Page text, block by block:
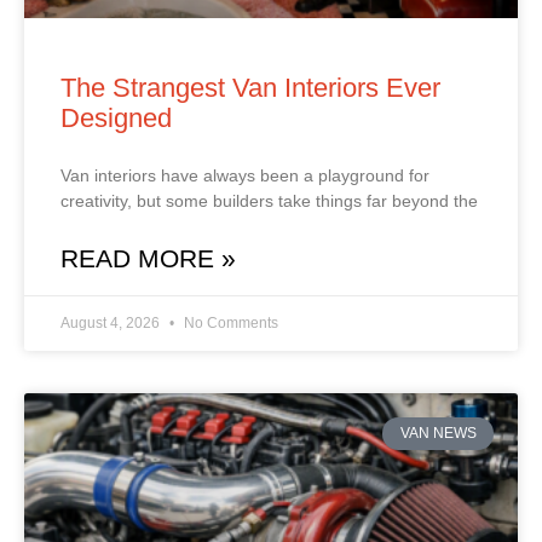
The Strangest Van Interiors Ever
Designed
Van interiors have always been a playground for
creativity, but some builders take things far beyond the
READ MORE »
August 4, 2026 No Comments
VAN NEWS